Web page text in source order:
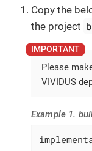
Copy the
the project
Please
VIVIDUS
Example 1.